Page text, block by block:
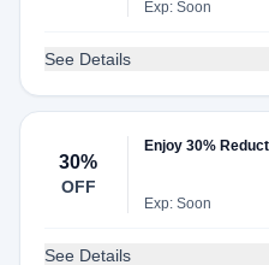
Exp: Soon
See Details
30%
OFF
Enjoy 30%
Exp: Soon
See Details